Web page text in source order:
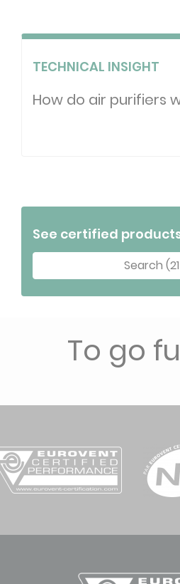
TECHNICAL INSIGHT
How do air purifiers
See certified
Search
To go